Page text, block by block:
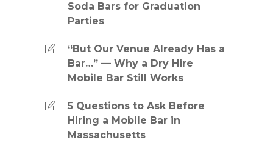
Soda Bars for Graduation
Parties
“But Our Venue Already Has a
Bar…” — Why a Dry Hire
Mobile Bar Still Works
5 Questions to Ask Before
Hiring a Mobile Bar in
Massachusetts